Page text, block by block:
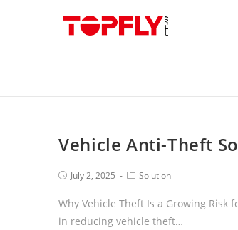
Vehicle Anti-Theft
July 2, 2025 Solution
Why Vehicle Theft Is a Growing
in reducing vehicle theft…